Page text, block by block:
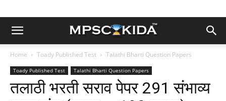
Home Toady Published Test Talathi Bharti Question Papers
Toady Published Test Talathi Bharti Question Papers
तलाठी भरती सराव पेपर 291 संभाव्य